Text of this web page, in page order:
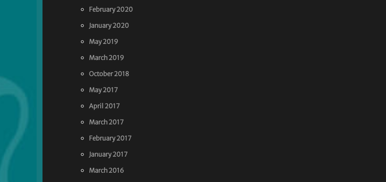
February 2020
January 2020
May 2019
March 2019
October 2018
May 2017
April 2017
March 2017
February 2017
January 2017
March 2016